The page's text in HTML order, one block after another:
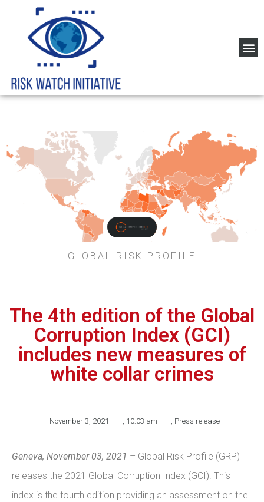
GLOBAL RISK PROFILE
The 4th edition of the Global
Corruption Index (GCI)
includes new measures of
white collar crimes
November 3, 2021 , 10:03 am , Press release
Geneva, November 03, 2021 – Global Risk Profile (GRP)
releases the 2021 Global Corruption Index (GCI). This
index is the fourth edition providing an assessment on the